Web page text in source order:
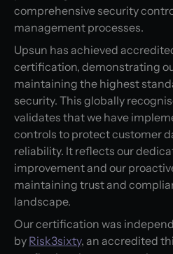
comprehensive security
management processes.
Upsun has achieved
certification, demonstrating
maintaining the highest
security. This globally
validates that we have
controls to protect customer
reliability. It reflects our
improvement and our
maintaining trust and
landscape.
Our certification was
by Risk3sixty, an accredited